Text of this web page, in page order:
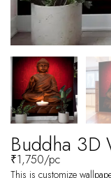
Buddha 3D
₹1,750/pc
This is customize